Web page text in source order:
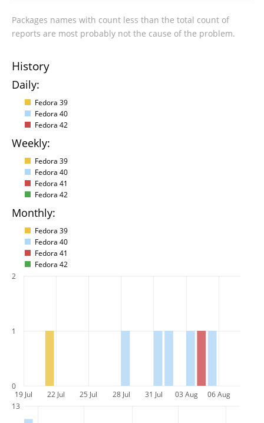
Packages names with count less than the total count of
reports are most probably not the cause of the problem.
History
Daily:
Fedora 39
Fedora 40
Fedora 42
Weekly:
Fedora 39
Fedora 40
Fedora 41
Fedora 42
Monthly:
Fedora 39
Fedora 40
Fedora 41
Fedora 42
19 Jul 22 Jul 25 Jul 28 Jul 31 Jul 03 Aug 06 Aug
0
1
2
13